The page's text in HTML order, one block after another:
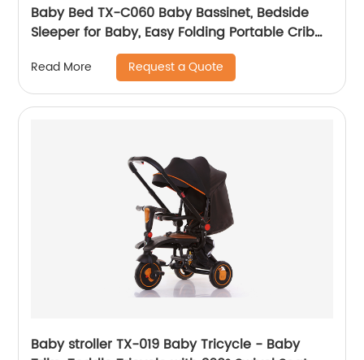
Baby Bed TX-C060 Baby Bassinet, Bedside
Sleeper for Baby, Easy Folding Portable Crib
with Storage Basket for Newborn, Bedside
Bassinet, Comfy Mattress/Travel Bag Included
Read More Request a Quote
Baby stroller TX-019 Baby Tricycle - Baby